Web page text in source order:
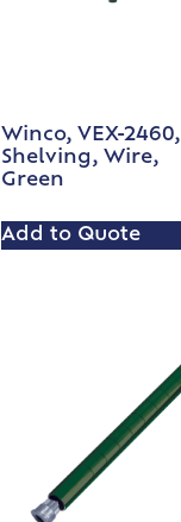
Winco, VEX-2460,
Shelving, Wire,
Green
Add to Quote